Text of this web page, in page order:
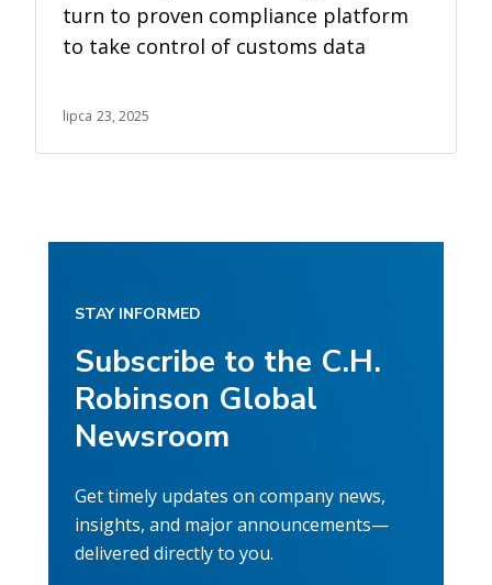
turn to proven compliance platform
to take control of customs data
lipca 23, 2025
STAY INFORMED
Subscribe to the C.H.
Robinson Global
Newsroom
Get timely updates on company news,
insights, and major announcements—
delivered directly to you.